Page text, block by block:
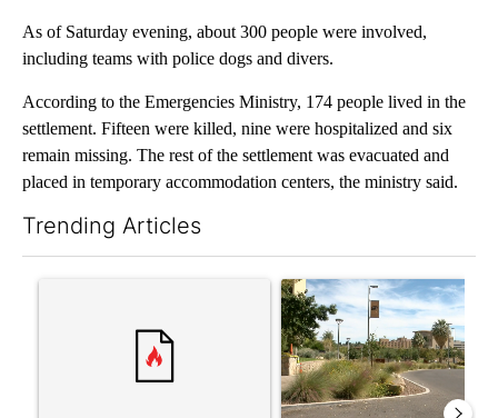
As of Saturday evening, about 300 people were involved,
including teams with police dogs and divers.
According to the Emergencies Ministry, 174 people lived in the
settlement. Fifteen were killed, nine were hospitalized and six
remain missing. The rest of the settlement was evacuated and
placed in temporary accommodation centers, the ministry said.
Trending Articles
A trending article titled "‘It’s been chaotic’: Trump’s
A trending article titled